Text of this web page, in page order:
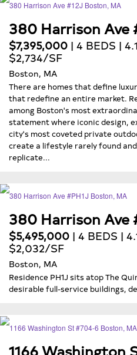
380 Harrison Ave
$7,395,000 | 4 BEDS |
$2,734/SF
Boston, MA
There are homes that define
that redefine an entire market.
among Boston's most
statement where iconic design,
city's most coveted private
create a lifestyle rarely found
replicate...
380 Harrison Ave
$5,495,000 | 4 BEDS |
$2,032/SF
Boston, MA
Residence PH1J sits atop The
desirable full-service buildings,
1166 Washington